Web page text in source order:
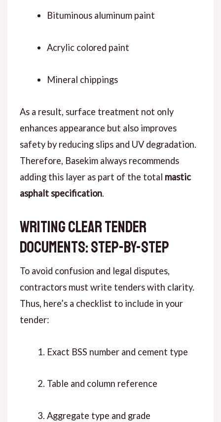
Bituminous aluminum paint
Acrylic colored paint
Mineral chippings
As a result, surface treatment not only
enhances appearance but also improves
safety by reducing slips and UV degradation.
Therefore, Basekim always recommends
adding this layer as part of the total mastic
asphalt specification.
Writing Clear Tender
Documents: Step-by-Step
To avoid confusion and legal disputes,
contractors must write tenders with clarity.
Thus, here’s a checklist to include in your
tender:
Exact BSS number and cement type
Table and column reference
Aggregate type and grade